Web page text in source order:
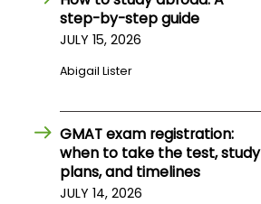
step-by-step guide
JULY 15, 2026
Abigail Lister
GMAT exam registration:
when to take the test, study
plans, and timelines
JULY 14, 2026